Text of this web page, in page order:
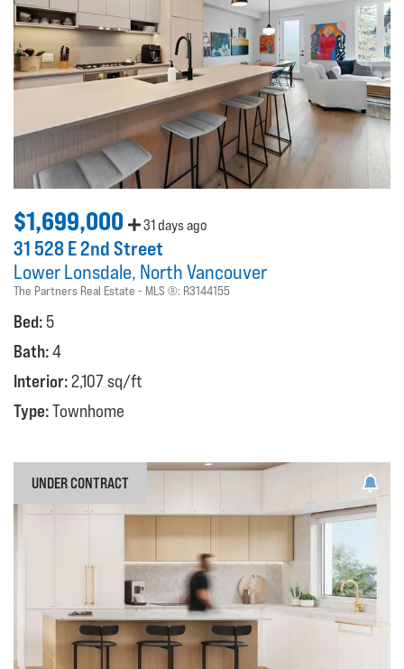
$1,699,000 31 days ago
31 528 E 2nd Street
Lower Lonsdale North Vancouver
The Partners Real Estate MLS ®: R3144155
Bed: 5
Bath:4
Interior:2,107 sq/ft
Type:Townhome
UNDER CONTRACT